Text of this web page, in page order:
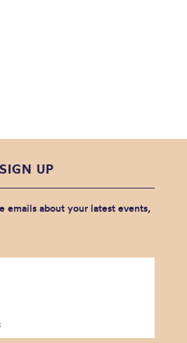
UP
emails about your latest events,